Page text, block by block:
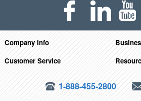
Company Info
Customer Service
1-888-455-2800